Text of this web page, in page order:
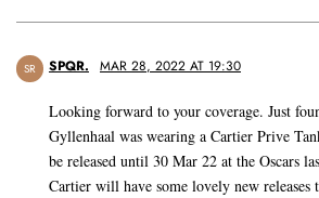
SR SPQR. MAR 28, 2022 AT 19:30
Looking forward to your coverage. Just
Gyllenhaal was wearing a Cartier Prive
be released until 30 Mar 22 at the Oscars
Cartier will have some lovely new releases